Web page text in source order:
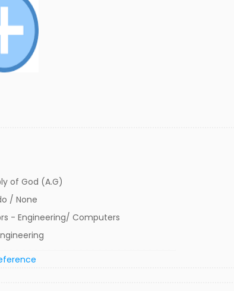
of God (A.G)
/ None
- Engineering/ Computers